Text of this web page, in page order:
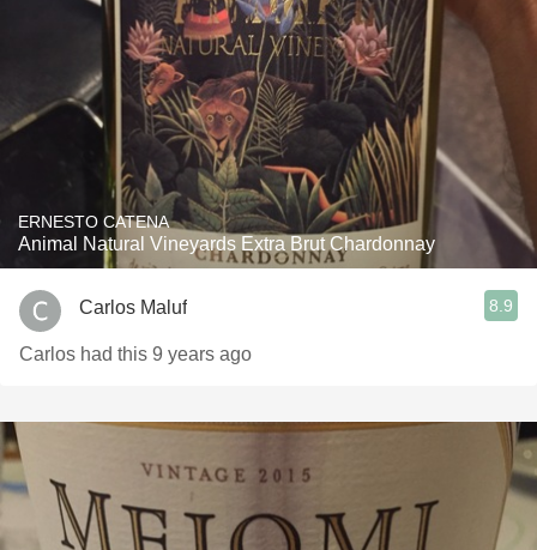
ERNESTO CATENA
Animal Natural Vineyards Extra Brut Chardonnay
Carlos Maluf 8.9
Carlos had this 9 years ago